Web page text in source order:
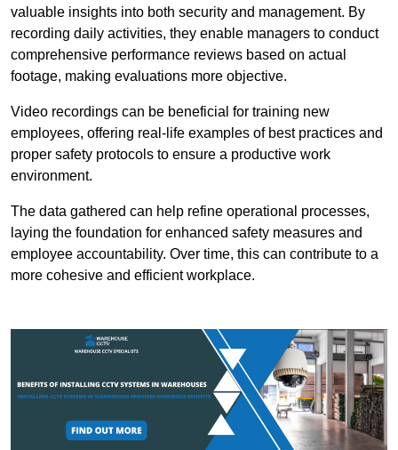
valuable insights into both security and management. By
recording daily activities, they enable managers to conduct
comprehensive performance reviews based on actual
footage, making evaluations more objective.
Video recordings can be beneficial for training new
employees, offering real-life examples of best practices and
proper safety protocols to ensure a productive work
environment.
The data gathered can help refine operational processes,
laying the foundation for enhanced safety measures and
employee accountability. Over time, this can contribute to a
more cohesive and efficient workplace.